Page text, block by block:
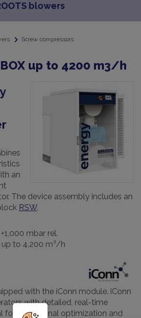
blowers
Screw compressors
up to 4200 m3/h
an
The device assembly includes an
RSW.
mbar rel.
to 4,200 m³/h
with the iConn module. iConn
with detailed, real-time
for operational optimization and